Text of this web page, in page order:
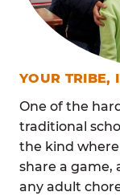
YOUR TRIBE,
One of the
traditional
the kind
share a game,
any adult